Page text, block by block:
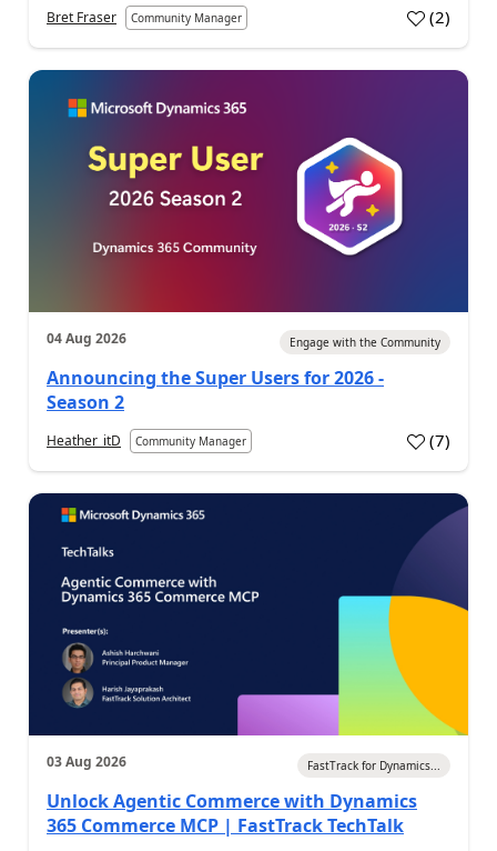
Bret Fraser Community Manager (2)
04 Aug 2026 Engage with the Community
Announcing the Super Users for 2026 -
Season 2
Heather_itD Community Manager (7)
03 Aug 2026 FastTrack for Dynamics...
Unlock Agentic Commerce with Dynamics
365 Commerce MCP | FastTrack TechTalk